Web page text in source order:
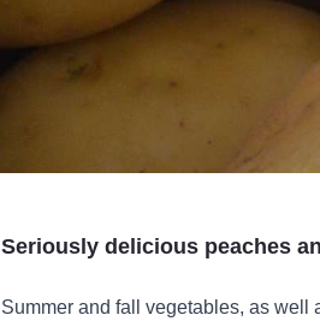
Seriously delicious peaches
Summer and fall vegetables, as well